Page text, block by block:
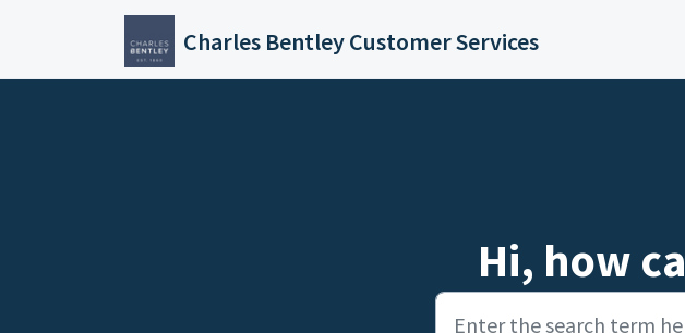
Skip to main content
Charles Bentley Customer Services
Hi, how